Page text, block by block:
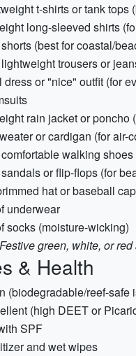
t-shirts or tank
long-sleeved shirts
(best for coastal/
trousers or
dress or "nice" outfit (for
rain jacket or poncho
or cardigan (for
walking
or flip-flops (for
hat or baseball cap
underwear
socks (moisture-wicking)
green, white, or
& Health
(biodegradable/reef-safe
(high DEET or
SPF
and wet wipes